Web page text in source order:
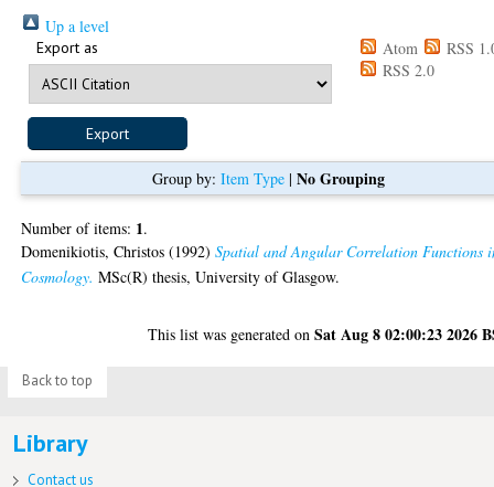
Up a level
Export as Atom
RSS
RSS 2.0
Group by: Item Type| No Grouping
Number of items: 1.
Domenikiotis, Christos (1992)Spatial and Angular Correlation Functions
Cosmology. MSc(R) thesis, University of Glasgow.
This list was generated onSat Aug 8 02:00:23 2026
Back to top
Library
Contact us